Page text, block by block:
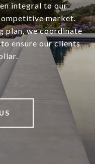
integral to our
market.
plan, we coordinate
ensure our clients